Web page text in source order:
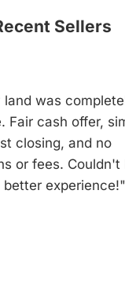
Sellers
land was
Fair cash offer,
closing, and no
or fees. Couldn't
better experience!"